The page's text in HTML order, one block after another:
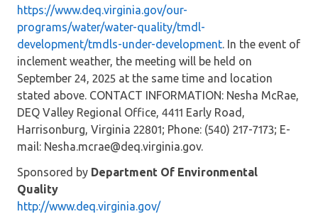
https://www.deq.virginia.gov/our-
programs/water/water-quality/tmdl-
development/tmdls-under-development. In the event of
inclement weather, the meeting will be held on
September 24, 2025 at the same time and location
stated above. CONTACT INFORMATION: Nesha McRae,
DEQ Valley Regional Office, 4411 Early Road,
Harrisonburg, Virginia 22801; Phone: (540) 217-7173; E-
mail: Nesha.mcrae@deq.virginia.gov.
Sponsored by Department Of Environmental
Quality
http://www.deq.virginia.gov/